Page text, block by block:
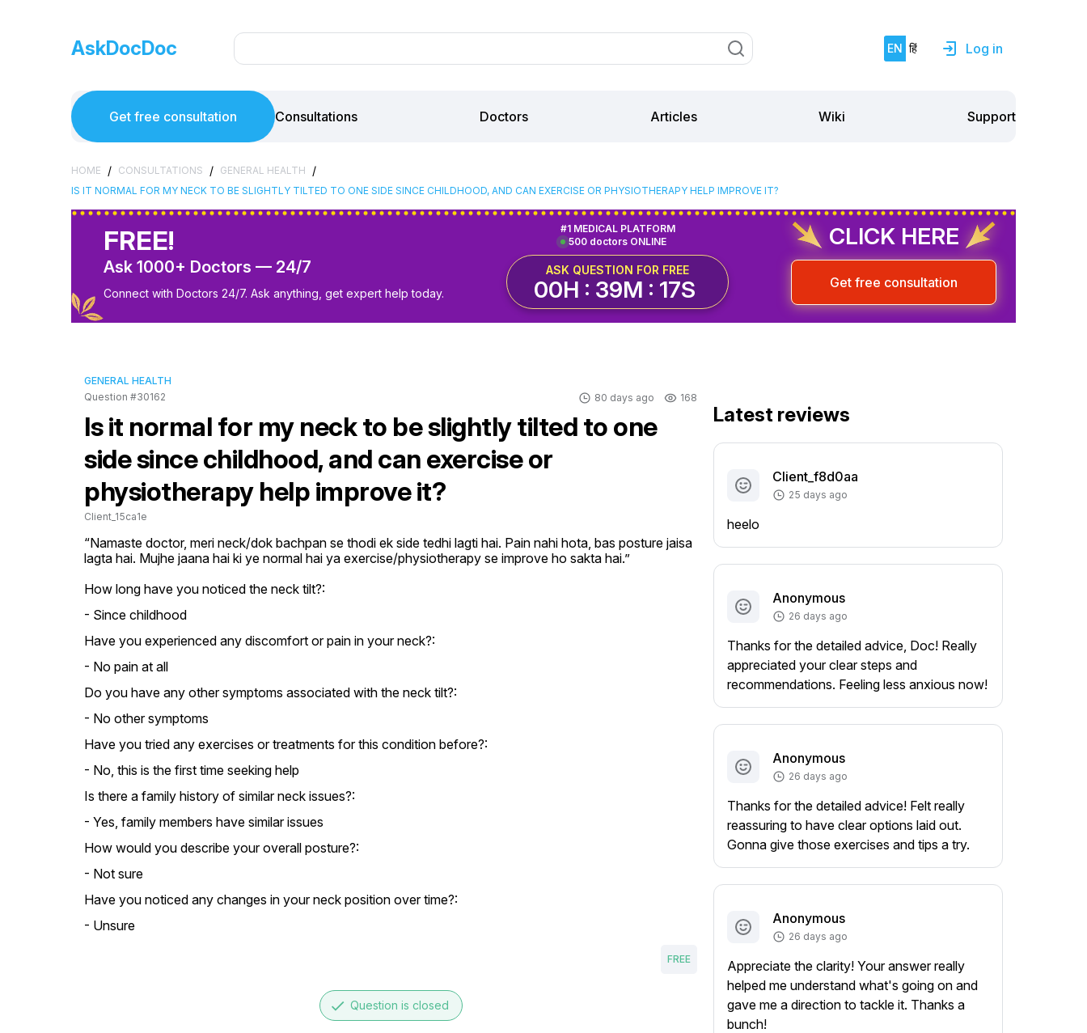
AskDocDoc EN हिं Log in
Get free consultation Consultations Doctors Articles Wiki Support
HOME / CONSULTATIONS / GENERAL HEALTH /
IS IT NORMAL FOR MY NECK TO BE SLIGHTLY TILTED TO ONE SIDE SINCE CHILDHOOD, AND CAN EXERCISE OR PHYSIOTHERAPY HELP IMPROVE IT?
FREE!
Ask 1000+ Doctors — 24/7
Connect with Doctors 24/7. Ask anything, get expert help today.
500 doctors ONLINE
#1 MEDICAL PLATFORM
ASK QUESTION FOR FREE
00H : 39M : 16S
CLICK HERE
Get free consultation
GENERAL HEALTH
Question #30162
80 days ago 168
Is it normal for my neck to be slightly tilted to one
side since childhood, and can exercise or
physiotherapy help improve it?
Client_15ca1e
“Namaste doctor, meri neck/dok bachpan se thodi ek side tedhi lagti hai. Pain nahi hota, bas posture jaisa
lagta hai. Mujhe jaana hai ki ye normal hai ya exercise/physiotherapy se improve ho sakta hai.”
How long have you noticed the neck tilt?:
- Since childhood
Have you experienced any discomfort or pain in your neck?:
- No pain at all
Do you have any other symptoms associated with the neck tilt?:
- No other symptoms
Have you tried any exercises or treatments for this condition before?:
- No, this is the first time seeking help
Is there a family history of similar neck issues?:
- Yes, family members have similar issues
How would you describe your overall posture?:
- Not sure
Have you noticed any changes in your neck position over time?:
- Unsure
FREE
done Question is closed
Latest reviews
Client_f8d0aa
25 days ago
heelo
Anonymous
26 days ago
Thanks for the detailed advice, Doc! Really
appreciated your clear steps and
recommendations. Feeling less anxious now!
Anonymous
26 days ago
Thanks for the detailed advice! Felt really
reassuring to have clear options laid out.
Gonna give those exercises and tips a try.
Anonymous
26 days ago
Appreciate the clarity! Your answer really
helped me understand what's going on and
gave me a direction to tackle it. Thanks a
bunch!